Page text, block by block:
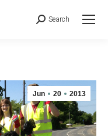
Search
Jun 20 2013